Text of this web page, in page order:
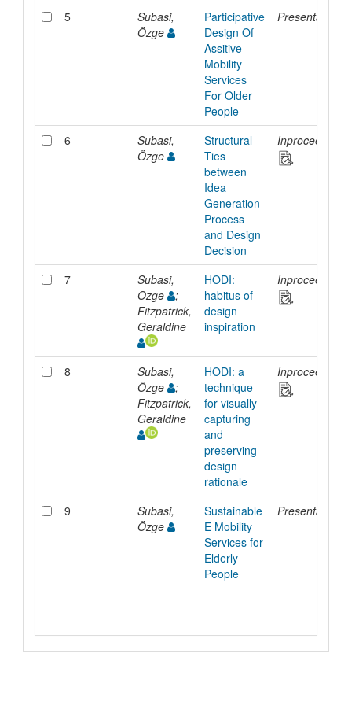
5
Subasi,
Özge
Participative
Design Of
Assitive
Mobility
Services
For Older
People
Presentation
6
Subasi,
Özge
Structural
Ties
between
Idea
Generation
Process
and Design
Decision
Inproceedings
7
Subasi,
Ozge
;
Fitzpatrick,
Geraldine
HODI:
habitus of
design
inspiration
Inproceedings
8
Subasi,
Özge
;
Fitzpatrick,
Geraldine
HODI: a
technique
for visually
capturing
and
preserving
design
rationale
Inproceedings
9
Subasi,
Özge
Sustainable
E Mobility
Services for
Elderly
People
Presentation